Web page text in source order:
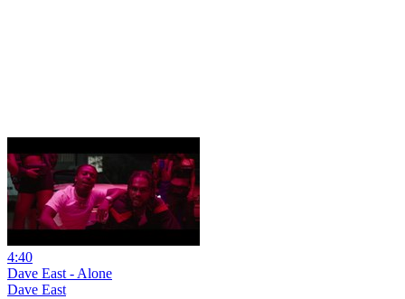
4:40
Dave East - Alone
Dave East